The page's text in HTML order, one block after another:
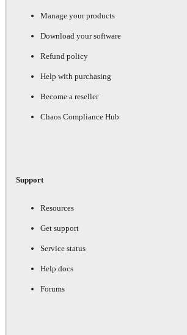
Manage your products
Download your software
Refund policy
Help with purchasing
Become a reseller
Chaos Compliance Hub
Support
Resources
Get support
Service status
Help docs
Forums